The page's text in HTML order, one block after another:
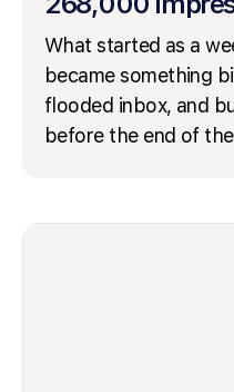
What started as a
became something
flooded inbox, and
before the end of